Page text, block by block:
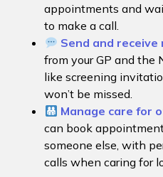
appointments and
to make a call.
Send and receive
from your GP and the
like screening
won’t be missed.
Manage care for
can book
someone else, with
calls when caring for